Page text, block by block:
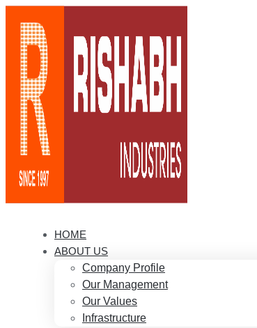
HOME
ABOUT US
Company Profile
Our Management
Our Values
Infrastructure